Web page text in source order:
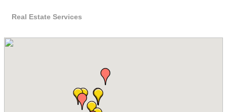
Real Estate Services